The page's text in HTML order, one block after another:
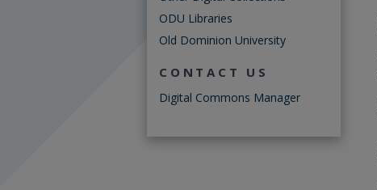
ODU Libraries
Old Dominion University
CONTACT US
Digital Commons Manager